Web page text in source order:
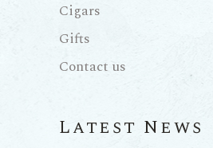
Cigars
Gifts
Contact us
Latest News